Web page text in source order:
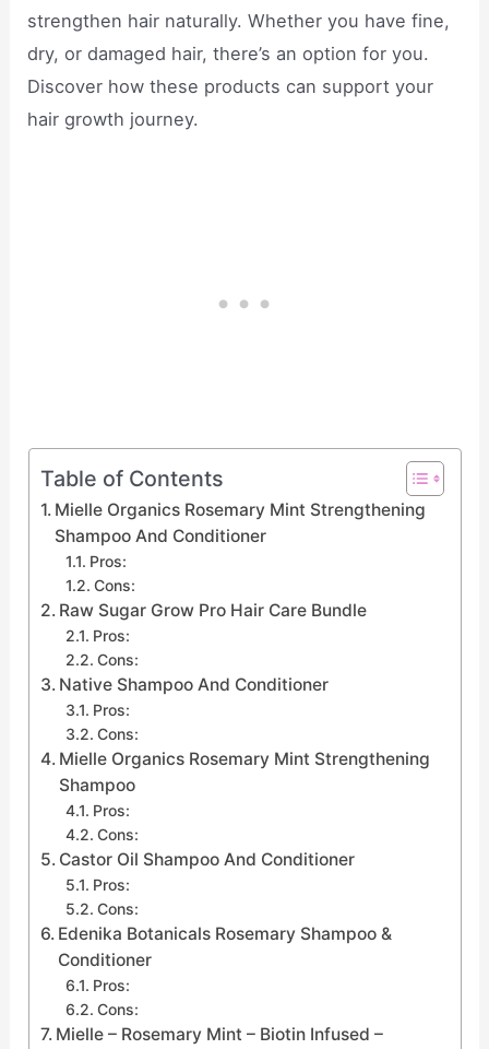
strengthen hair naturally. Whether you have fine,
dry, or damaged hair, there’s an option for you.
Discover how these products can support your
hair growth journey.
Table of Contents
Mielle Organics Rosemary Mint Strengthening
Shampoo And Conditioner
Pros:
Cons:
Raw Sugar Grow Pro Hair Care Bundle
Pros:
Cons:
Native Shampoo And Conditioner
Pros:
Cons:
Mielle Organics Rosemary Mint Strengthening
Shampoo
Pros:
Cons:
Castor Oil Shampoo And Conditioner
Pros:
Cons:
Edenika Botanicals Rosemary Shampoo &
Conditioner
Pros:
Cons:
Mielle – Rosemary Mint – Biotin Infused –